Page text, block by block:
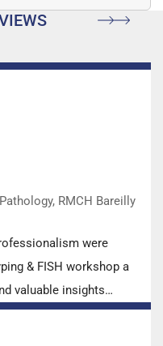
RMCH Bareilly
were
& FISH workshop a
valuable insights
practical skills, receiving
students as well as faculty